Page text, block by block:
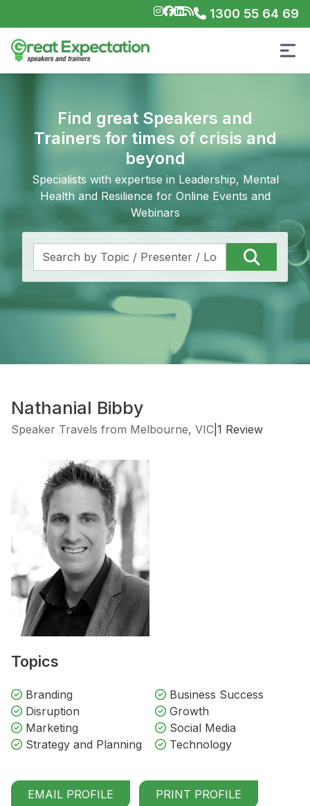
1300 55 64 69
Find great Speakers and
Trainers for times of crisis and
beyond
Specialists with expertise in Leadership, Mental
Health and Resilience for Online Events and
Webinars
Nathanial Bibby
Speaker Travels from Melbourne, VIC 1 Review
Topics
Branding
Business Success
Disruption
Growth
Marketing
Social Media
Strategy and Planning
Technology
EMAIL PROFILE PRINT PROFILE